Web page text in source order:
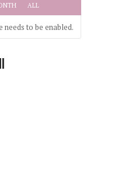
ALL
needs to be enabled.